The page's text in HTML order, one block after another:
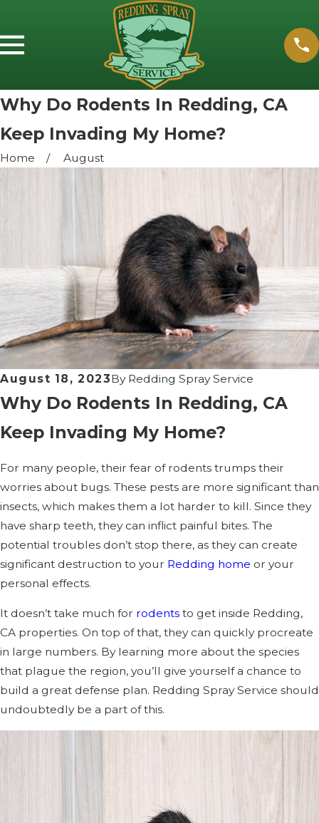
Why Do Rodents In Redding, CA
Keep Invading My Home?
Home August
August 18, 2023By Redding Spray Service
Why Do Rodents In Redding, CA
Keep Invading My Home?
For many people, their fear of rodents trumps their
worries about bugs. These pests are more significant than
insects, which makes them a lot harder to kill. Since they
have sharp teeth, they can inflict painful bites. The
potential troubles don’t stop there, as they can create
significant destruction to your Redding home or your
personal effects.
It doesn’t take much for rodents to get inside Redding,
CA properties. On top of that, they can quickly procreate
in large numbers. By learning more about the species
that plague the region, you’ll give yourself a chance to
build a great defense plan. Redding Spray Service should
undoubtedly be a part of this.